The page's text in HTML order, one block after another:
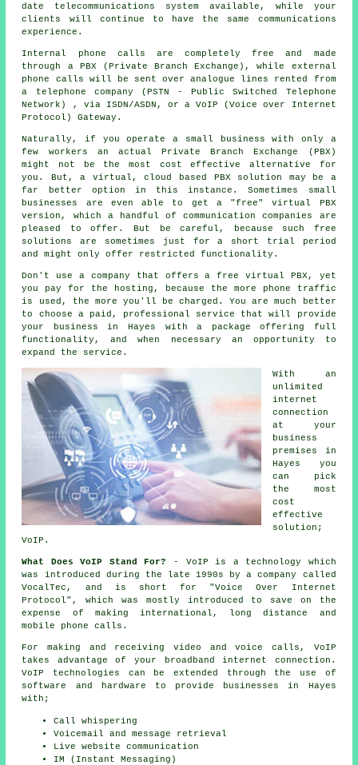
date telecommunications system available, while your
clients will continue to have the same communications
experience.
Internal phone calls are completely free and made
through a PBX (Private Branch Exchange), while external
phone calls will be sent over analogue lines rented from
a telephone company (PSTN - Public Switched Telephone
Network) , via ISDN/ASDN, or a VoIP (Voice over Internet
Protocol) Gateway.
Naturally, if you operate a small business with only a
few workers an actual Private Branch Exchange (PBX)
might not be the most cost effective alternative for
you. But, a virtual, cloud based PBX solution may be a
far better option in this instance. Sometimes small
businesses are even able to get a "free" virtual PBX
version, which a handful of communication companies are
pleased to offer. But be careful, because such free
solutions are sometimes just for a short trial period
and might only offer restricted functionality.
Don't use a company that offers a free virtual PBX, yet
you pay for the hosting, because the more phone traffic
is used, the more you'll be charged. You are much better
to choose a paid, professional service that will provide
your business in Hayes with a package offering full
functionality, and when necessary an opportunity to
expand the service.
With an
unlimited
internet
connection
at your
business
premises in
Hayes you
can pick
the most
cost
effective
solution;
VoIP.
What Does VoIP Stand For?
- VoIP is a technology which
was introduced during the late 1990s by a company called
VocalTec, and is short for "Voice Over Internet
Protocol", which was mostly introduced to save on the
expense of making international, long distance and
mobile phone calls.
For making and receiving video and voice calls, VoIP
takes advantage of your broadband internet connection.
VoIP technologies can be extended through the use of
software and hardware to provide businesses in Hayes
with;
Call whispering
Voicemail and message retrieval
Live website communication
IM (Instant Messaging)